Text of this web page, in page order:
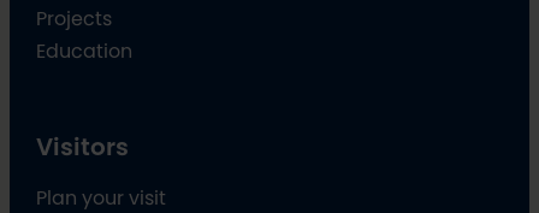
Projects
Education
Visitors
Plan your visit